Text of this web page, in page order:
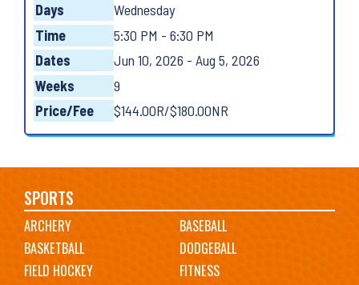
Days
Wednesday
Time
5:30 PM - 6:30 PM
Dates
Jun 10, 2026 - Aug 5, 2026
Weeks
9
Price/Fee
$144.00R/$180.00NR
Main
navigation
SPORTS
ARCHERY
BASEBALL
BASKETBALL
DODGEBALL
FIELD HOCKEY
FITNESS